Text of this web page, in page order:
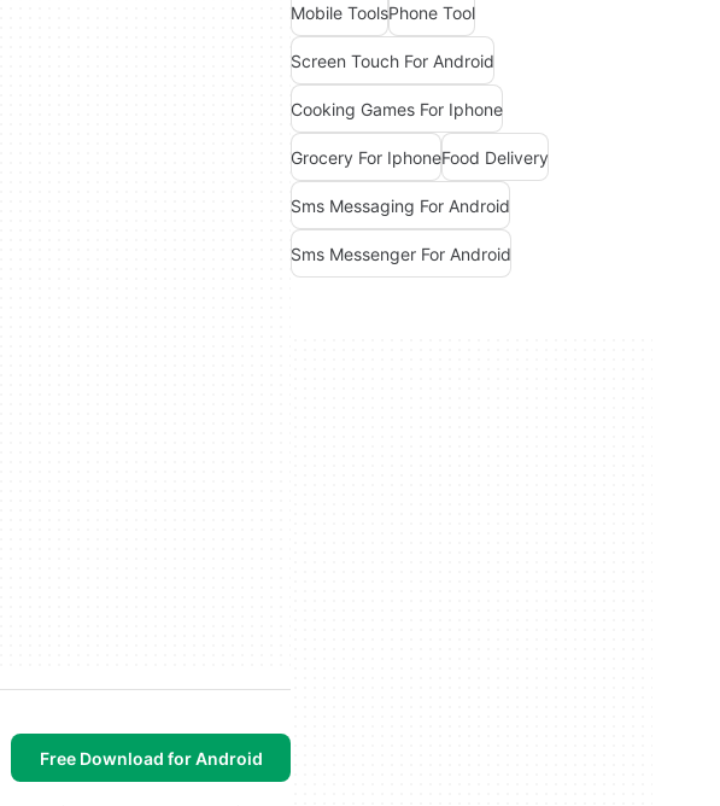
Free Download for Android
Mobile ToolsPhone Tool
Screen Touch For Android
Cooking Games For Iphone
Grocery For IphoneFood Delivery
Sms Messaging For Android
Sms Messenger For Android